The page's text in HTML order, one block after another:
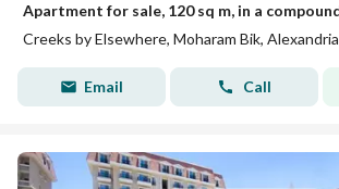
Creeks by Elsewhere, Moharam Bik, Alexandria
Email Call